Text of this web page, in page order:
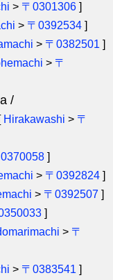
> 〒0301306 ]
> 〒0392534 ]
> 〒0382501 ]
> 〒
/
[ Hirakawashi > 〒
]
> 〒0392824 ]
> 〒0392507 ]
]
> 〒
> 〒0383541 ]